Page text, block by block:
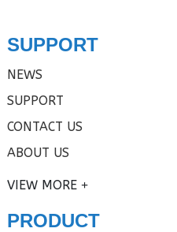
SUPPORT
NEWS
SUPPORT
CONTACT US
ABOUT US
VIEW MORE
PRODUCT